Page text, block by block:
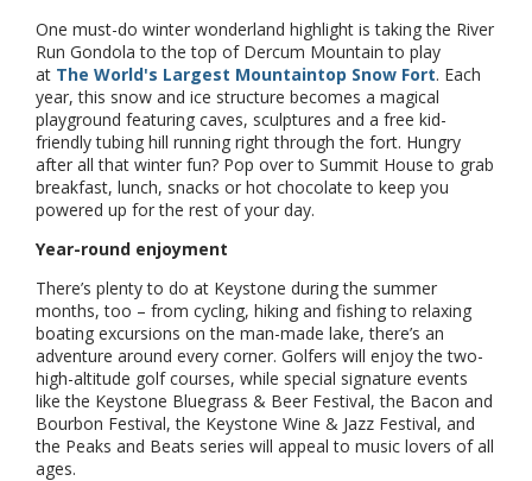
One must-do winter wonderland highlight is taking the River
Run Gondola to the top of Dercum Mountain to play
at The World's Largest Mountaintop Snow Fort. Each
year, this snow and ice structure becomes a magical
playground featuring caves, sculptures and a free kid-
friendly tubing hill running right through the fort. Hungry
after all that winter fun? Pop over to Summit House to grab
breakfast, lunch, snacks or hot chocolate to keep you
powered up for the rest of your day.
Year-round enjoyment
There’s plenty to do at Keystone during the summer
months, too – from cycling, hiking and fishing to relaxing
boating excursions on the man-made lake, there’s an
adventure around every corner. Golfers will enjoy the two-
high-altitude golf courses, while special signature events
like the Keystone Bluegrass & Beer Festival, the Bacon and
Bourbon Festival, the Keystone Wine & Jazz Festival, and
the Peaks and Beats series will appeal to music lovers of all
ages.